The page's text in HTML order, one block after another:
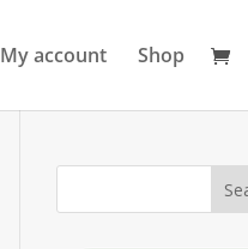
My account Shop